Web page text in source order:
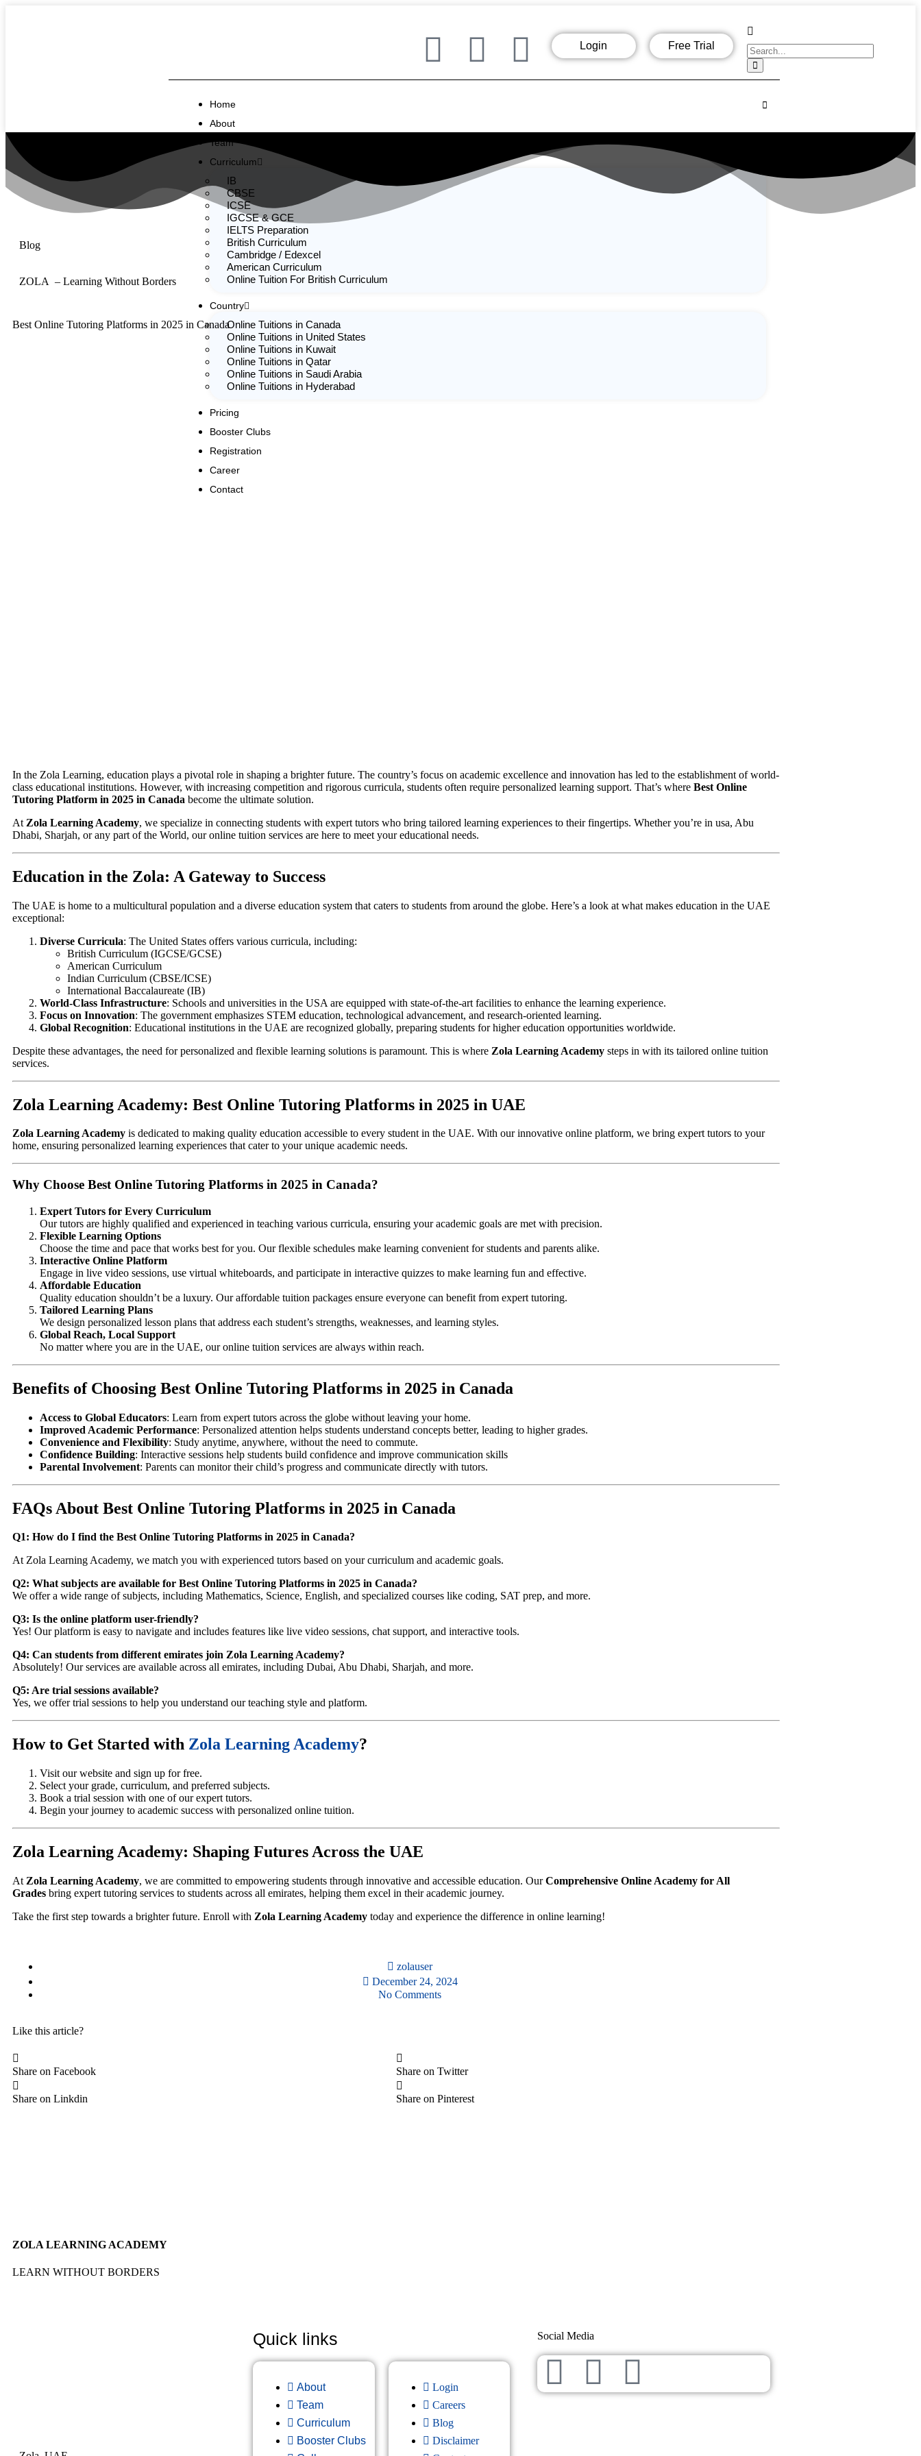
Login Free Trial
Home
About
Team
Curriculum
IB
CBSE
ICSE
IGCSE & GCE
IELTS Preparation
British Curriculum
Cambridge / Edexcel
American Curriculum
Online Tuition For British Curriculum
Country
Online Tuitions in Canada
Online Tuitions in United States
Online Tuitions in Kuwait
Online Tuitions in Qatar
Online Tuitions in Saudi Arabia
Online Tuitions in Hyderabad
Pricing
Booster Clubs
Registration
Career
Contact
Blog
ZOLA – Learning Without Borders
Best Online Tutoring Platforms in 2025 in Canada
In the Zola Learning, education plays a pivotal role in shaping a brighter future. The country’s focus on academic excellence and innovation has led to the establishment of world-
class educational institutions. However, with increasing competition and rigorous curricula, students often require personalized learning support. That’s where Best Online
Tutoring Platform in 2025 in Canada become the ultimate solution.
At Zola Learning Academy, we specialize in connecting students with expert tutors who bring tailored learning experiences to their fingertips. Whether you’re in usa, Abu
Dhabi, Sharjah, or any part of the World, our online tuition services are here to meet your educational needs.
Education in the Zola: A Gateway to Success
The UAE is home to a multicultural population and a diverse education system that caters to students from around the globe. Here’s a look at what makes education in the UAE
exceptional:
Diverse Curricula: The United States offers various curricula, including:
British Curriculum (IGCSE/GCSE)
American Curriculum
Indian Curriculum (CBSE/ICSE)
International Baccalaureate (IB)
World-Class Infrastructure: Schools and universities in the USA are equipped with state-of-the-art facilities to enhance the learning experience.
Focus on Innovation: The government emphasizes STEM education, technological advancement, and research-oriented learning.
Global Recognition: Educational institutions in the UAE are recognized globally, preparing students for higher education opportunities worldwide.
Despite these advantages, the need for personalized and flexible learning solutions is paramount. This is where Zola Learning Academy steps in with its tailored online tuition
services.
Zola Learning Academy: Best Online Tutoring Platforms in 2025 in UAE
Zola Learning Academy is dedicated to making quality education accessible to every student in the UAE. With our innovative online platform, we bring expert tutors to your
home, ensuring personalized learning experiences that cater to your unique academic needs.
Why Choose Best Online Tutoring Platforms in 2025 in Canada?
Expert Tutors for Every Curriculum
Our tutors are highly qualified and experienced in teaching various curricula, ensuring your academic goals are met with precision.
Flexible Learning Options
Choose the time and pace that works best for you. Our flexible schedules make learning convenient for students and parents alike.
Interactive Online Platform
Engage in live video sessions, use virtual whiteboards, and participate in interactive quizzes to make learning fun and effective.
Affordable Education
Quality education shouldn’t be a luxury. Our affordable tuition packages ensure everyone can benefit from expert tutoring.
Tailored Learning Plans
We design personalized lesson plans that address each student’s strengths, weaknesses, and learning styles.
Global Reach, Local Support
No matter where you are in the UAE, our online tuition services are always within reach.
Benefits of Choosing Best Online Tutoring Platforms in 2025 in Canada
Access to Global Educators: Learn from expert tutors across the globe without leaving your home.
Improved Academic Performance: Personalized attention helps students understand concepts better, leading to higher grades.
Convenience and Flexibility: Study anytime, anywhere, without the need to commute.
Confidence Building: Interactive sessions help students build confidence and improve communication skills
Parental Involvement: Parents can monitor their child’s progress and communicate directly with tutors.
FAQs About Best Online Tutoring Platforms in 2025 in Canada
Q1: How do I find the Best Online Tutoring Platforms in 2025 in Canada?
At Zola Learning Academy, we match you with experienced tutors based on your curriculum and academic goals.
Q2: What subjects are available for Best Online Tutoring Platforms in 2025 in Canada?
We offer a wide range of subjects, including Mathematics, Science, English, and specialized courses like coding, SAT prep, and more.
Q3: Is the online platform user-friendly?
Yes! Our platform is easy to navigate and includes features like live video sessions, chat support, and interactive tools.
Q4: Can students from different emirates join Zola Learning Academy?
Absolutely! Our services are available across all emirates, including Dubai, Abu Dhabi, Sharjah, and more.
Q5: Are trial sessions available?
Yes, we offer trial sessions to help you understand our teaching style and platform.
How to Get Started with Zola Learning Academy?
Visit our website and sign up for free.
Select your grade, curriculum, and preferred subjects.
Book a trial session with one of our expert tutors.
Begin your journey to academic success with personalized online tuition.
Zola Learning Academy: Shaping Futures Across the UAE
At Zola Learning Academy, we are committed to empowering students through innovative and accessible education. OurComprehensive Online Academy for All
Grades bring expert tutoring services to students across all emirates, helping them excel in their academic journey.
Take the first step towards a brighter future. Enroll with Zola Learning Academy today and experience the difference in online learning!
zolauser
December 24, 2024
No Comments
Like this article?
Share on Facebook Share on Twitter
Share on Linkdin Share on Pinterest
ZOLA LEARNING ACADEMY
LEARN WITHOUT BORDERS
Quick links
About
Team
Curriculum
Booster Clubs
Login
Careers
Blog
Disclaimer
Social Media